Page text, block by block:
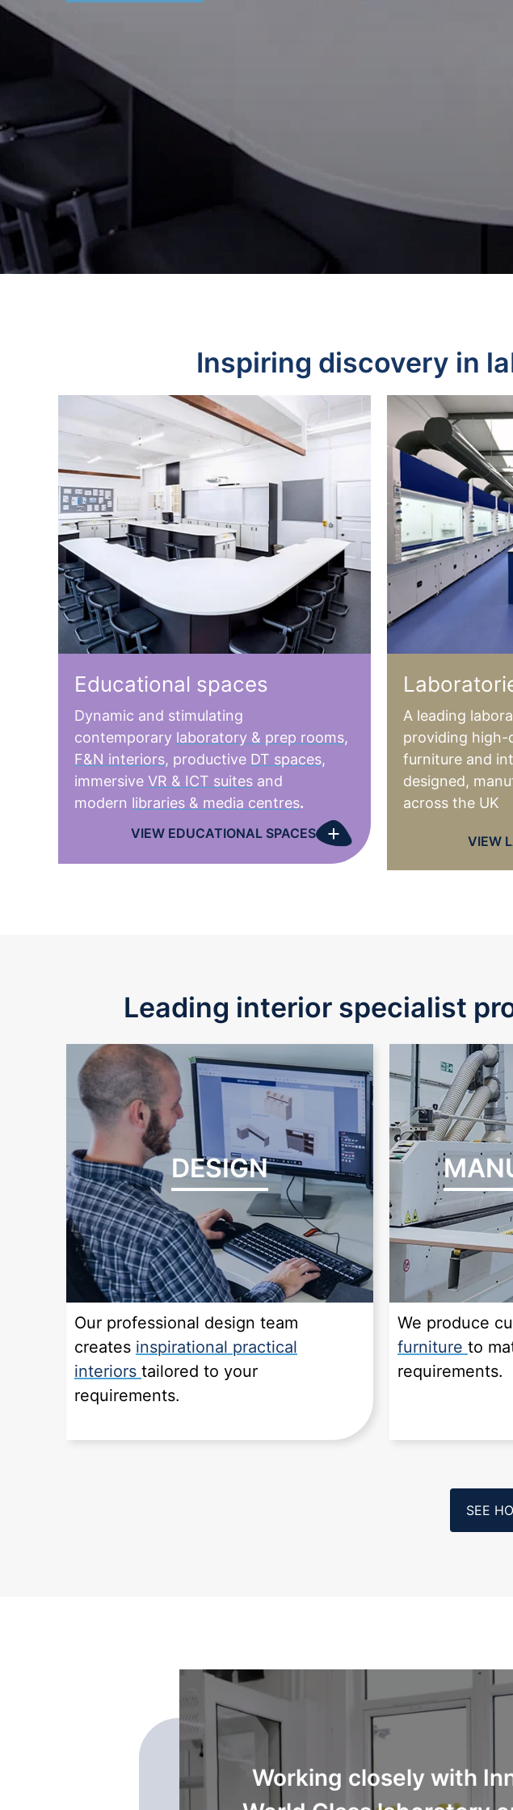
Inspiring discovery in
Educational spaces
Dynamic and stimulating
contemporary laboratory & prep rooms,
F&N interiors, productive DT spaces,
immersive VR & ICT suites and
modern libraries & media centres.
VIEW EDUCATIONAL SPACES +
A leading
providing high-
furniture and
designed,
across the UK
VIEW
Leading interior specialist
DESIGN
Our professional design team
creates inspirational practical
interiors tailored to your
requirements.
We produce
furniture to
requirements.
SEE
into a
Working closely with